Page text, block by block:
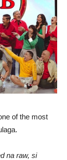
of the most
na raw, si